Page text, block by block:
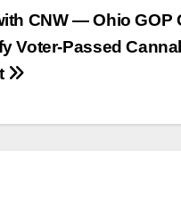
CNW — Ohio
Voter-Passed